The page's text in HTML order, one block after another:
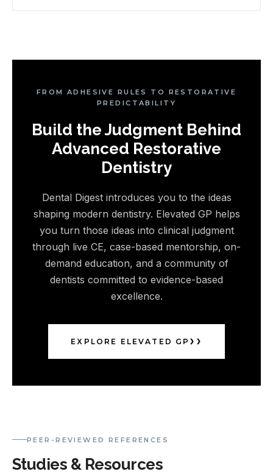
FROM ADHESIVE RULES TO RESTORATIVE
PREDICTABILITY
Build the Judgment Behind
Advanced Restorative
Dentistry
Dental Digest introduces you to the ideas
shaping modern dentistry. Elevated GP helps
you turn those ideas into clinical judgment
through live CE, case-based mentorship, on-
demand education, and a community of
dentists committed to evidence-based
excellence.
EXPLORE ELEVATED GP
PEER-REVIEWED REFERENCES
Studies & Resources